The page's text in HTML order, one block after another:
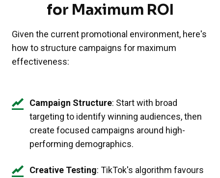
for Maximum ROI
Given the current promotional environment, here's
how to structure campaigns for maximum
effectiveness:
Campaign Structure: Start with broad
targeting to identify winning audiences, then
create focused campaigns around high-
performing demographics.
Creative Testing: TikTok's algorithm favours